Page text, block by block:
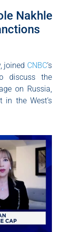
Nakhle
joined CNBC’s
discuss the
on Russia,
the West’s